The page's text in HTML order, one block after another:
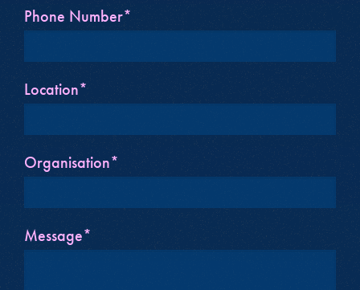
Phone Number*
Location*
Organisation*
Message*